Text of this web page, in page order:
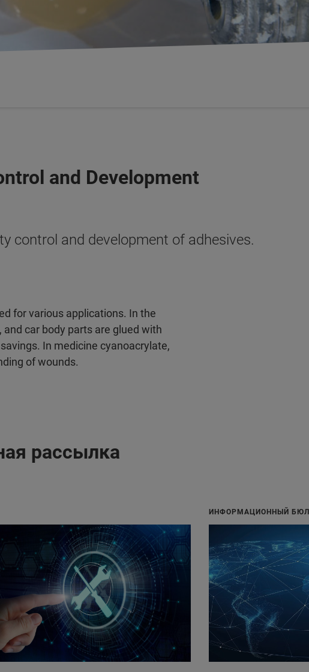
and Development
control and development of adhesives.
for various applications. In the
car body parts are glued with
In medicine cyanoacrylate,
of wounds.
рассылка
ИНФОРМАЦИОННЫЙ